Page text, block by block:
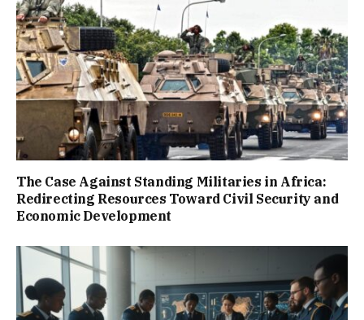
The Case Against Standing Militaries in Africa:
Redirecting Resources Toward Civil Security and
Economic Development